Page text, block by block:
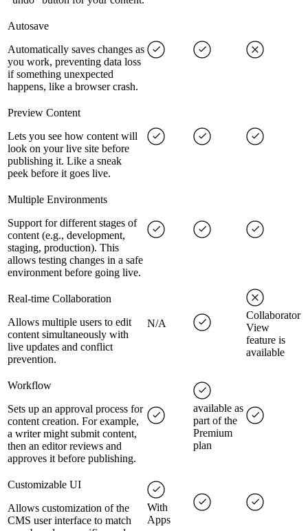
Autosave
Automatically saves changes as
you work, preventing data loss
if something unexpected
happens, like a browser crash.
Preview Content
Lets you see how content will
look on your live site before
publishing it. Like a sneak
peek before it goes live.
Multiple Environments
Support for different stages of
content (e.g., development,
staging, production). This
allows testing changes in a safe
environment before going live.
Real-time Collaboration
Allows multiple users to edit
content simultaneously with
live updates and conflict
prevention.
N/A
Collaborator
View
feature is
available
Workflow
Sets up an approval process for
content creation. For example,
a writer might submit content,
then an editor reviews and
approves it before publishing.
available as
part of the
Premium
plan
Customizable UI
Allows customization of the
CMS user interface to match
With
Apps